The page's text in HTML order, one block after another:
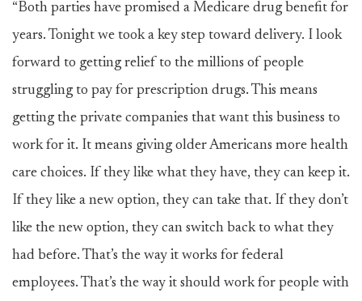
“Both parties have promised a Medicare drug benefit for
years. Tonight we took a key step toward delivery. I look
forward to getting relief to the millions of people
struggling to pay for prescription drugs. This means
getting the private companies that want this business to
work for it. It means giving older Americans more health
care choices. If they like what they have, they can keep it.
If they like a new option, they can take that. If they don’t
like the new option, they can switch back to what they
had before. That’s the way it works for federal
employees. That’s the way it should work for people with